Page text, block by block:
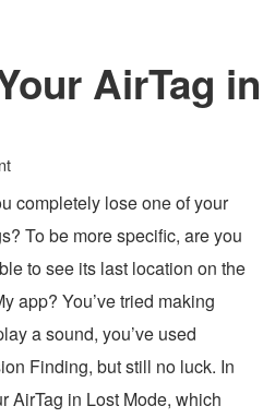
AirTag in
completely lose one of your
To be more specific, are you
to see its last location on the
app? You’ve tried making
a sound, you’ve used
Finding, but still no luck. In
AirTag in Lost Mode, which